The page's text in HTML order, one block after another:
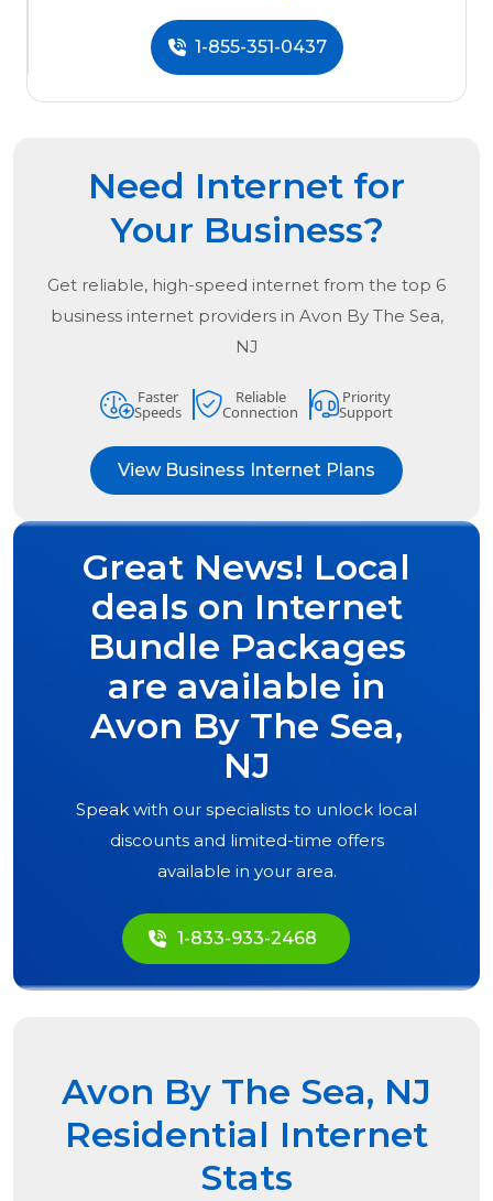
1-855-351-0437
Need Internet for
Your Business?
Get reliable, high-speed internet from the top 6
business internet providers in Avon By The Sea,
NJ
Faster
Speeds
Reliable
Connection
Priority
Support
View Business Internet Plans
Great News! Local
deals on Internet
Bundle Packages
are available in
Avon By The Sea,
NJ
Speak with our specialists to unlock local
discounts and limited-time offers
available in your area.
1-833-933-2468
Avon By The Sea, NJ
Residential Internet
Stats